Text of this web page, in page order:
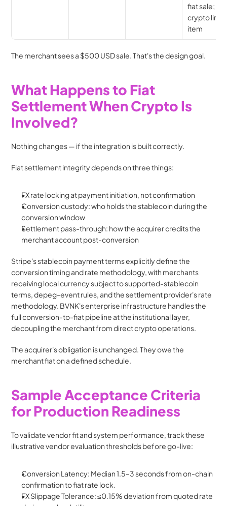
fiat sale; no
crypto line
item
The merchant sees a $500 USD sale. That's the design goal.
What Happens to Fiat
Settlement When Crypto Is
Involved?
Nothing changes — if the integration is built correctly.
Fiat settlement integrity depends on three things:
FX rate locking at payment initiation, not confirmation
Conversion custody: who holds the stablecoin during the
conversion window
Settlement pass-through: how the acquirer credits the
merchant account post-conversion
Stripe's stablecoin payment terms explicitly define the
conversion timing and rate methodology, with merchants
receiving local currency subject to supported-stablecoin
terms, depeg-event rules, and the settlement provider's rate
methodology. BVNK's enterprise infrastructure handles the
full conversion-to-fiat pipeline at the institutional layer,
decoupling the merchant from direct crypto operations.
The acquirer's obligation is unchanged. They owe the
merchant fiat on a defined schedule.
Sample Acceptance Criteria
for Production Readiness
To validate vendor fit and system performance, track these
illustrative vendor evaluation thresholds before go-live:
Conversion Latency: Median 1.5–3 seconds from on-chain
confirmation to fiat rate lock.
FX Slippage Tolerance: ≤0.15% deviation from quoted rate